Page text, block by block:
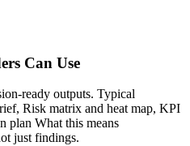
Can Use
ready outputs. Typical
Risk matrix and heat map, KPI
plan What this means
just findings.